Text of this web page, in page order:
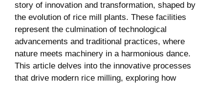
story of innovation⁣ and​ transformation, shaped by
the evolution of rice mill plants. These facilities
represent the culmination​ of technological
advancements and traditional practices, where
nature meets machinery in a harmonious dance.
‌This article delves into the ‌innovative processes
⁣that drive modern rice ⁤milling, exploring‍ how